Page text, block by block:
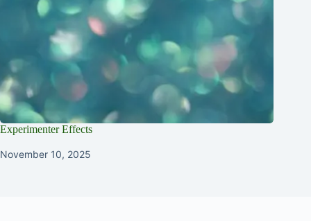
Experimenter Effects
November 10, 2025